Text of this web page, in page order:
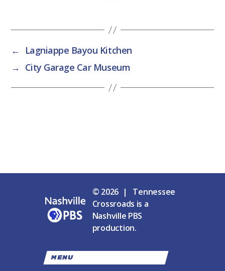
←
Lagniappe Bayou Kitchen
→ City Garage Car Museum
© 2026 | Tennessee
Crossroads is a
Nashville PBS
production.
MENU